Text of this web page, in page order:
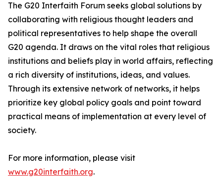
The G20 Interfaith Forum seeks global solutions by
collaborating with religious thought leaders and
political representatives to help shape the overall
G20 agenda. It draws on the vital roles that religious
institutions and beliefs play in world affairs, reflecting
a rich diversity of institutions, ideas, and values.
Through its extensive network of networks, it helps
prioritize key global policy goals and point toward
practical means of implementation at every level of
society.
For more information, please visit
www.g20interfaith.org.